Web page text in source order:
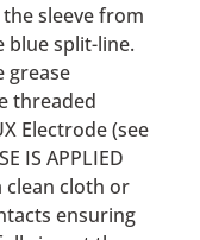
sleeve from
blue split-line.
grease
threaded
Electrode (see
IS APPLIED
clean cloth or
ensuring